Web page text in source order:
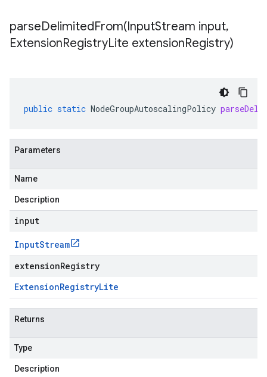
parseDelimitedFrom(InputStream input,
ExtensionRegistryLite extensionRegistry)
public static NodeGroupAutoscalingPolicy
Parameters
Name
Description
input
InputStream
extensionRegistry
ExtensionRegistryLite
Returns
Type
Description